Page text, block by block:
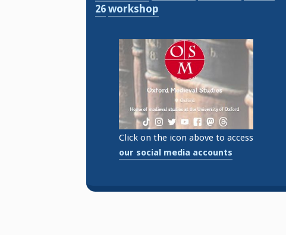
26 workshop
Click on the icon above to access
our social media accounts